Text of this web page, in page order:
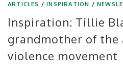
ARTICLES /INSPIRATION /
Inspiration: Tillie
grandmother of the
violence movement